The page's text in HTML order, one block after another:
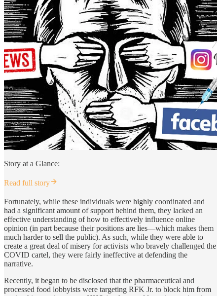
Story at a Glance:
Read full story
Fortunately, while these individuals were highly coordinated and
had a significant amount of support behind them, they lacked an
effective understanding of how to effectively influence online
opinion (in part because their positions are lies—which makes them
much harder to sell the public). As such, while they were able to
create a great deal of misery for activists who bravely challenged the
COVID cartel, they were fairly ineffective at defending the
narrative.
Recently, it began to be disclosed that the pharmaceutical and
processed food lobbyists were targeting RFK Jr. to block him from